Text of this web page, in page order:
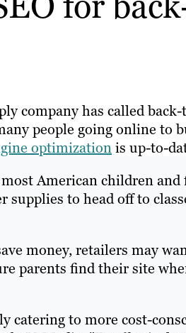
company has called
people going online to
optimizationis up-to-
American children
to head off to
money, retailers may
parents find their site
catering to more cost-